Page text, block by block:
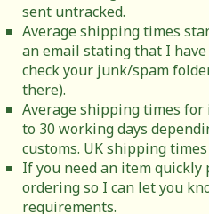
sent untracked.
Average shipping times
an email stating that I
check your junk/spam
there).
Average shipping times
to 30 working days
customs. UK shipping
If you need an item quickly
ordering so I can let you
requirements.